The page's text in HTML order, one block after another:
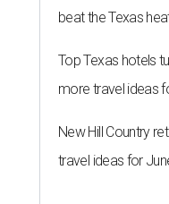
beat the Texas
Top Texas hotels
more travel ideas
New Hill Country
travel ideas for